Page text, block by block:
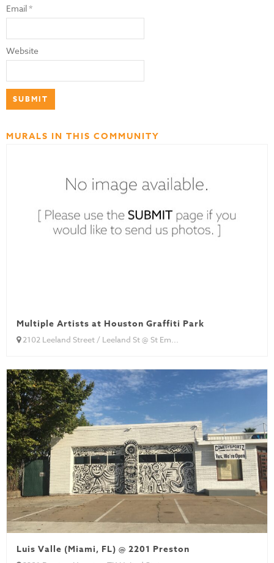
Email*
Website
MURALS IN THIS COMMUNITY
Multiple Artists at Houston Graffiti Park
2102 Leeland Street / Leeland St @ St Em...
Luis Valle (Miami, FL) @ 2201 Preston